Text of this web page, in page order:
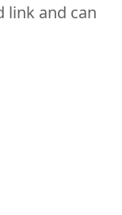
link and can